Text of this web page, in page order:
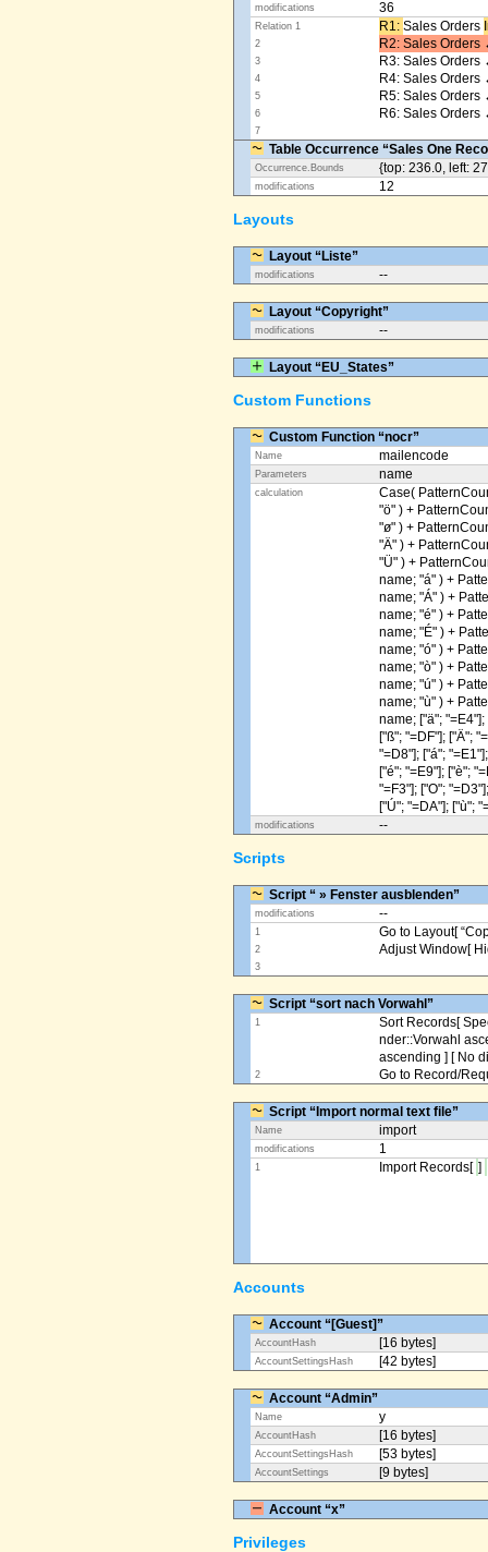
modifications 36
Relation 1 R1: ​ Sales Orders
2 R2: Sales Orders
3 R3: Sales Orders
4 R4: Sales
5 R5: Sales Orders
6 R6: Sales Orders
7
Table Occurrence “Sales One
Occurrence.Bounds {top: 236.0, left:
modifications 12
Layouts
Layout “Liste”
modifications --
Layout “Copyright”
modifications --
Layout “EU_States”
Custom Functions
Custom Function “nocr”
Name mailencode
Parameters name
calculation
Case(
"ö" ) +
"ø" ) +
"Ä" ) +
"Ü" ) +
name; "á" ) +
name; "Á" ) +
name; "é" ) +
name; "É" ) +
name; "ó" ) +
name; "ò" ) +
name; "ú" ) +
name; "ù" ) +
name; ["ä"; "=E4"];
["ß"; "=DF"]; ["Ä";
"=D8"]; ["á";
["é"; "=E9"]; ["è";
"=F3"]; ["O";
["Ú"; "=DA"]; ["ù";
modifications --
Scripts
Script “ » Fenster ausblenden”
modifications --
1 Go to Layout[
2 Adjust Window[
3
Script “sort nach Vorwahl”
1
Sort Records[
nder::Vorwahl
ascending ] [ No
2 Go to Record/
Script “Import normal text file”
Name import
modifications 1
1 Import Records[ ]
Accounts
Account “[Guest]”
AccountHash [16 bytes]
AccountSettingsHash [42 bytes]
Account “Admin”
Name y
AccountHash [16 bytes]
AccountSettingsHash [53 bytes]
AccountSettings [9 bytes]
Account “x”
Privileges